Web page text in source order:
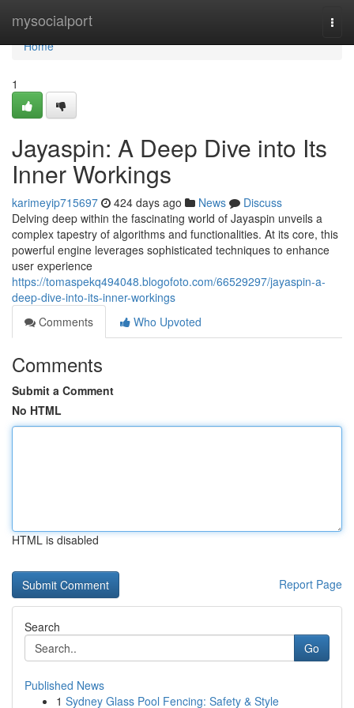
mysocialport
Home
Home
1
Jayaspin: A Deep Dive into Its
Inner Workings
karimeyip715697 424 days ago News
Discuss
Delving deep within the fascinating world of Jayaspin unveils a
complex tapestry of algorithms and functionalities. At its core, this
powerful engine leverages sophisticated techniques to enhance
user experience
https://tomaspekq494048.blogofoto.com/66529297/jayaspin-a-
deep-dive-into-its-inner-workings
Comments
Who Upvoted
Comments
Submit a Comment
No HTML
HTML is disabled
Report Page
Search
Go
Published News
1 Sydney Glass Pool Fencing: Safety & Style